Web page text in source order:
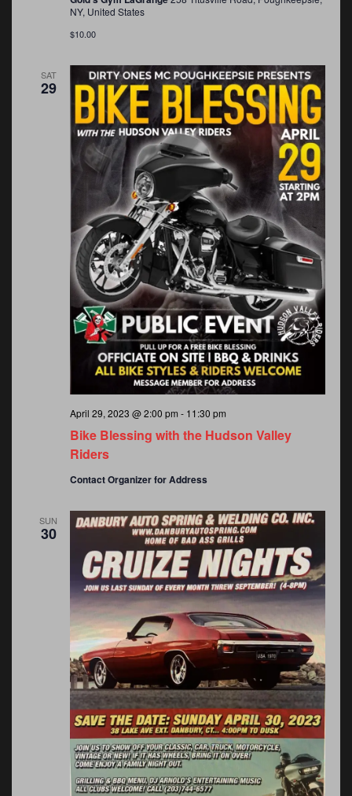
NY, United States
$10.00
SAT
29
Bike Blessing with the Hudson Valley
Riders
April 29, 2023 @ 2:00 pm - 11:30 pm
Contact Organizer for Address
SUN
30